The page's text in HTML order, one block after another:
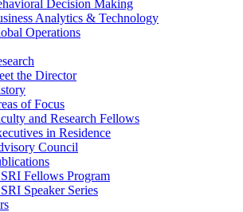
Decision Making
Analytics & Technology
Operations
the Director
of Focus
and Research Fellows
in Residence
Council
Fellows Program
Speaker Series